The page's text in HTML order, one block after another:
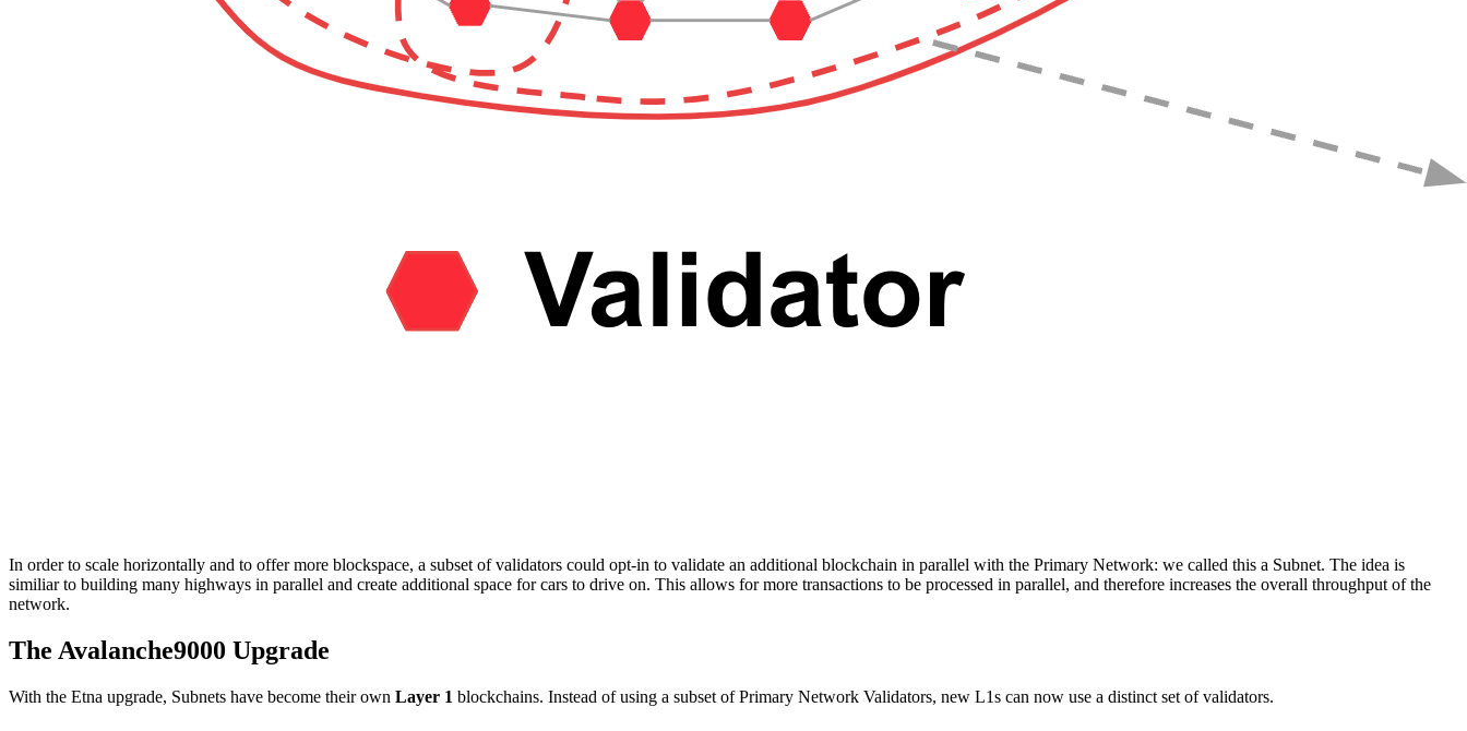
In order to scale horizontally and to offer more blockspace, a subset of validators could opt-in to validate an additional blockchain in parallel with the Primary Network: we called this a Subnet. The idea is
similiar to building many highways in parallel and create additional space for cars to drive on. This allows for more transactions to be processed in parallel, and therefore increases the overall throughput of the
network.
The Avalanche9000 Upgrade
With the Etna upgrade, Subnets have become their own Layer 1 blockchains. Instead of using a subset of Primary Network Validators, new L1s can now use a distinct set of validators.